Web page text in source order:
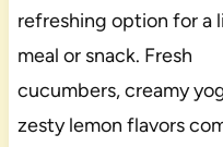
refreshing option for a
meal or snack. Fresh
cucumbers, creamy
zesty lemon flavors